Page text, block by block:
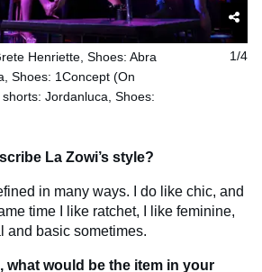
1/4
Henriette, Shoes: Abra
Shoes: 1Concept (On
Jordanluca, Shoes:
La Zowi’s style?
in many ways. I do like chic, and
time I like ratchet, I like feminine,
and basic sometimes.
what would be the item in your